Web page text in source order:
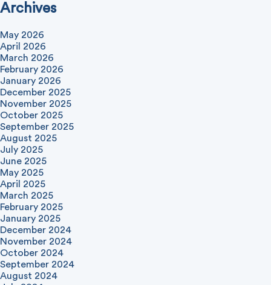
Archives
May 2026
April 2026
March 2026
February 2026
January 2026
December 2025
November 2025
October 2025
September 2025
August 2025
July 2025
June 2025
May 2025
April 2025
March 2025
February 2025
January 2025
December 2024
November 2024
October 2024
September 2024
August 2024